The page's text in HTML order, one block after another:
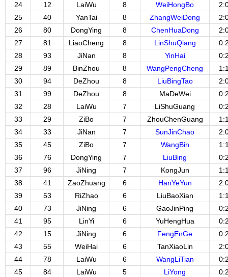
24
12 LaiWu 8 WeiHongBo
25
40 YanTai 8 ZhangWeiDong
26
80 DongYing 8 ChenHuaDong
27
81 LiaoCheng 8 LinShuQiang
28
93 JiNan 8 YinHai
29
89 BinZhou 8 WangPengCheng
30
94 DeZhou 8 LiuBingTao
31
99 DeZhou 8 MaDeWei
32
28 LaiWu 7 LiShuGuang
33
29 ZiBo 7 ZhouChenGuang
34
33 JiNan 7 SunJinChao
35
45 ZiBo 7 WangBin
36
76 DongYing 7 LiuBing
37
96 JiNing 7 KongJun
38
41 ZaoZhuang 6 HanYeYun
39
53 RiZhao 6 LiuBaoXian
40
73 JiNing 6 GaoJinPing
41
95 LinYi 6 YuHengHua
42
15 JiNing 6 FengEnGe
43
55 WeiHai 6 TanXiaoLin
44
78 LaiWu 6 WangLiTian
45
84 LaiWu 5 LiYong